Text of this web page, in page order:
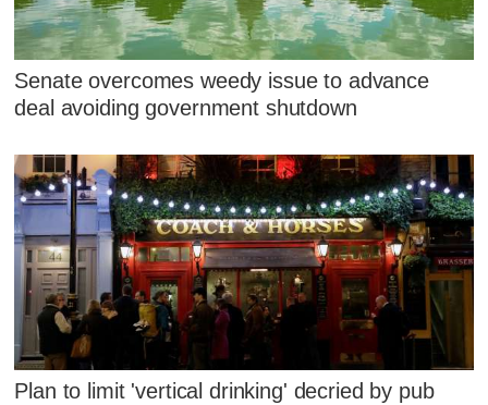
Senate overcomes weedy issue to advance
deal avoiding government shutdown
Plan to limit 'vertical drinking' decried by pub